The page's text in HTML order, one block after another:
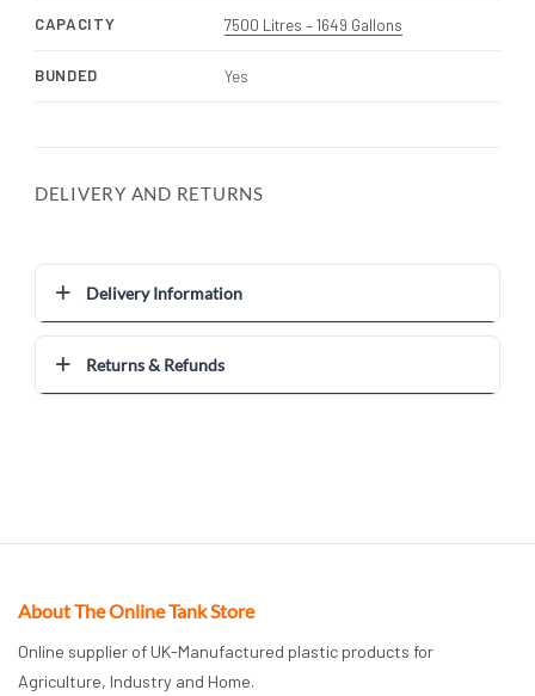
CAPACITY 7500 Litres – 1649 Gallons
BUNDED Yes
DELIVERY AND RETURNS
Delivery Information
Returns & Refunds
About The Online Tank Store
Online supplier of UK-Manufactured plastic products for
Agriculture, Industry and Home.